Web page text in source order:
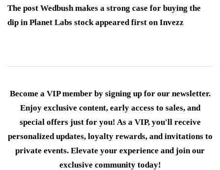
The post Wedbush makes a strong case for buying the
dip in Planet Labs stock appeared first on Invezz
Become a VIP member by signing up for our newsletter.
Enjoy exclusive content, early access to sales, and
special offers just for you! As a VIP, you'll receive
personalized updates, loyalty rewards, and invitations to
private events. Elevate your experience and join our
exclusive community today!